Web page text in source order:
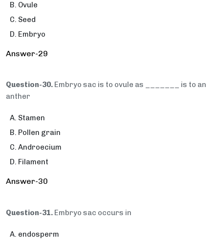
Ovule
Seed
Embryo
Answer-29
Question-30. Embryo sac is to ovule as _______ is to an
anther
Stamen
Pollen grain
Androecium
Filament
Answer-30
Question-31. Embryo sac occurs in
endosperm